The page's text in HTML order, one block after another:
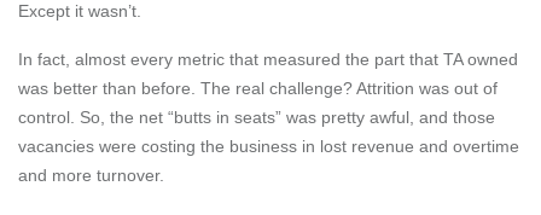
Except it wasn’t.
In fact, almost every metric that measured the part that TA owned
was better than before. The real challenge? Attrition was out of
control. So, the net “butts in seats” was pretty awful, and those
vacancies were costing the business in lost revenue and overtime
and more turnover.